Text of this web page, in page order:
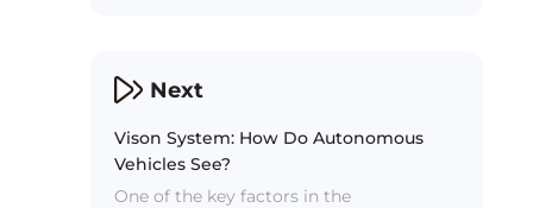
Next
Vison System: How Do Autonomous
Vehicles See?
One of the key factors in the